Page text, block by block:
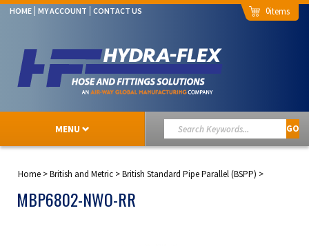
HOME MY ACCOUNT CONTACT US 0
MENU GO
Home >British and Metric >British Standard Pipe Parallel (BSPP) >
MBP6802-NWO-RR